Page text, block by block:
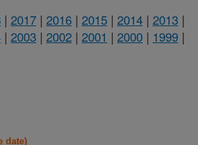
| 2017 | 2016 | 2015 | 2014 | 2013 |
| 2003 | 2002 | 2001 | 2000 | 1999 |
date)